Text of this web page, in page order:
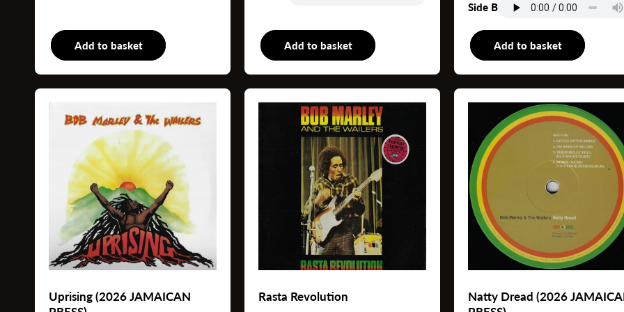
Add to basket Add to basket
Side B
Add to basket
Uprising (2026 JAMAICAN
Rasta Revolution
Natty Dread (2026